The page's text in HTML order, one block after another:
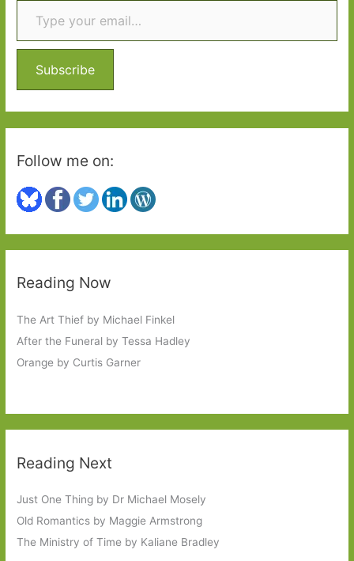
f
r
:
Subscribe
Follow me on:
Reading Now
The Art Thief by Michael Finkel
After the Funeral by Tessa Hadley
Orange by Curtis Garner
Reading Next
Just One Thing by Dr Michael Mosely
Old Romantics by Maggie Armstrong
The Ministry of Time by Kaliane Bradley